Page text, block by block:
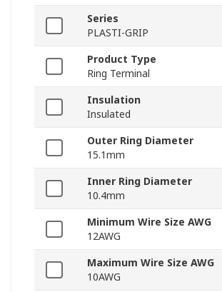
Series
PLASTI-GRIP
Product Type
Ring Terminal
Insulation
Insulated
Outer Ring Diameter
15.1mm
Inner Ring Diameter
10.4mm
Minimum Wire Size AWG
12AWG
Maximum Wire Size AWG
10AWG